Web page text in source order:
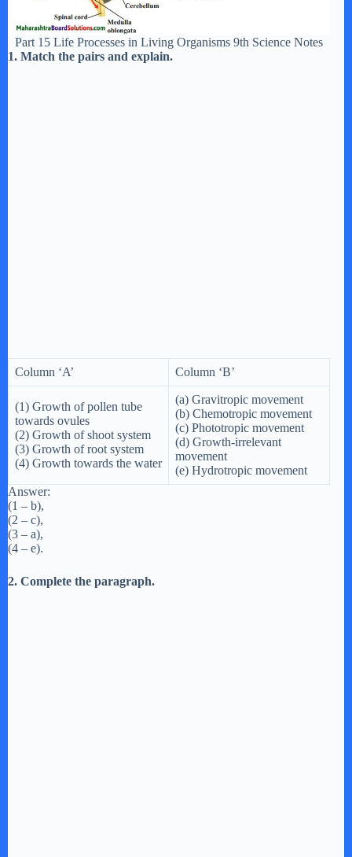
Part 15 Life Processes in Living Organisms 9th Science Notes
1. Match the pairs and explain.
Column ‘A’ Column ‘B’
(1) Growth of pollen tube
towards ovules
(2) Growth of shoot system
(3) Growth of root system
(4) Growth towards the water
(a) Gravitropic movement
(b) Chemotropic movement
(c) Phototropic movement
(d) Growth-irrelevant
movement
(e) Hydrotropic movement
Answer:
(1 – b),
(2 – c),
(3 – a),
(4 – e).
2. Complete the paragraph.